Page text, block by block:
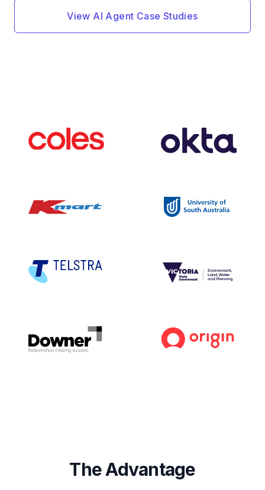
View AI Agent Case Studies
The Advantage